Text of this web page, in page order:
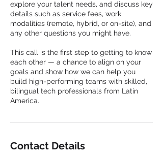
explore your talent needs, and discuss key
details such as service fees, work
modalities (remote, hybrid, or on-site), and
any other questions you might have.
This call is the first step to getting to know
each other — a chance to align on your
goals and show how we can help you
build high-performing teams with skilled,
bilingual tech professionals from Latin
America.
Contact Details